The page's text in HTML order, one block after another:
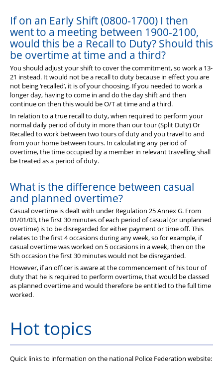
If on an Early Shift (0800-1700) I then
went to a meeting between 1900-2100,
would this be a Recall to Duty? Should this
be overtime at time and a third?
You should adjust your shift to cover the commitment, so work a 13-
21 instead. It would not be a recall to duty because in effect you are
not being ‘recalled’, it is of your choosing. If you needed to work a
longer day, having to come in and do the day shift and then
continue on then this would be O/T at time and a third.
In relation to a true recall to duty, when required to perform your
normal daily period of duty in more than our tour (Split Duty) Or
Recalled to work between two tours of duty and you travel to and
from your home between tours. In calculating any period of
overtime, the time occupied by a member in relevant travelling shall
be treated as a period of duty.
What is the difference between casual
and planned overtime?
Casual overtime is dealt with under Regulation 25 Annex G. From
01/01/03, the first 30 minutes of each period of casual (or unplanned
overtime) is to be disregarded for either payment or time off. This
relates to the first 4 occasions during any week, so for example, if
casual overtime was worked on 5 occasions in a week, then on the
5th occasion the first 30 minutes would not be disregarded.
However, if an officer is aware at the commencement of his tour of
duty that he is required to perform overtime, that would be classed
as planned overtime and would therefore be entitled to the full time
worked.
Hot topics
Quick links to information on the national Police Federation website: